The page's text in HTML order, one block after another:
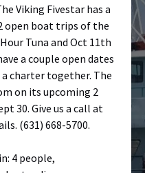
Viking Fivestar has a
open boat trips of the
Tuna and Oct 11th
a couple open dates
charter together. The
on its upcoming 2
30. Give us a call at
(631) 668-5700.